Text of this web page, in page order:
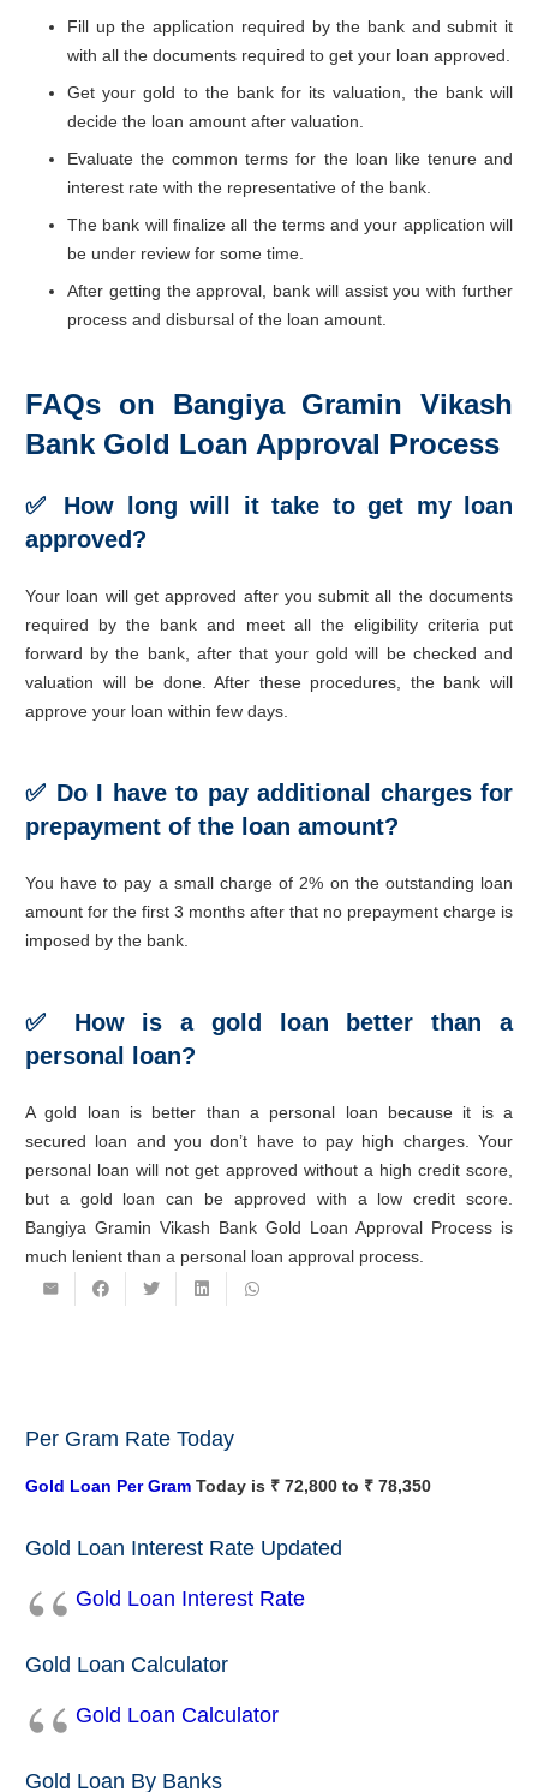
Fill up the application required by the bank and submit it
with all the documents required to get your loan approved.
Get your gold to the bank for its valuation, the bank will
decide the loan amount after valuation.
Evaluate the common terms for the loan like tenure and
interest rate with the representative of the bank.
The bank will finalize all the terms and your application will
be under review for some time.
After getting the approval, bank will assist you with further
process and disbursal of the loan amount.
FAQs on Bangiya Gramin Vikash
Bank Gold Loan Approval Process
✅ How long will it take to get my loan
approved?
Your loan will get approved after you submit all the documents
required by the bank and meet all the eligibility criteria put
forward by the bank, after that your gold will be checked and
valuation will be done. After these procedures, the bank will
approve your loan within few days.
✅ Do I have to pay additional charges for
prepayment of the loan amount?
You have to pay a small charge of 2% on the outstanding loan
amount for the first 3 months after that no prepayment charge is
imposed by the bank.
✅ How is a gold loan better than a
personal loan?
A gold loan is better than a personal loan because it is a
secured loan and you don’t have to pay high charges. Your
personal loan will not get approved without a high credit score,
but a gold loan can be approved with a low credit score.
Bangiya Gramin Vikash Bank Gold Loan Approval Process is
much lenient than a personal loan approval process.
Per Gram Rate Today
Gold Loan Per Gram Today is ₹ 72,800 to ₹ 78,350
Gold Loan Interest Rate Updated
Gold Loan Interest Rate
Gold Loan Calculator
Gold Loan Calculator
Gold Loan By Banks